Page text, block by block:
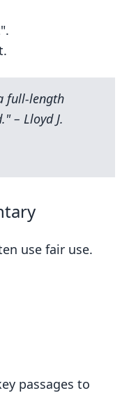
full-length
– Lloyd J.
use fair use.
passages to